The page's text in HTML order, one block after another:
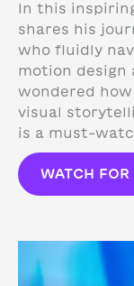
In this
shares his
who fluidly
motion design
wondered
visual
is a must-
WATCH FOR